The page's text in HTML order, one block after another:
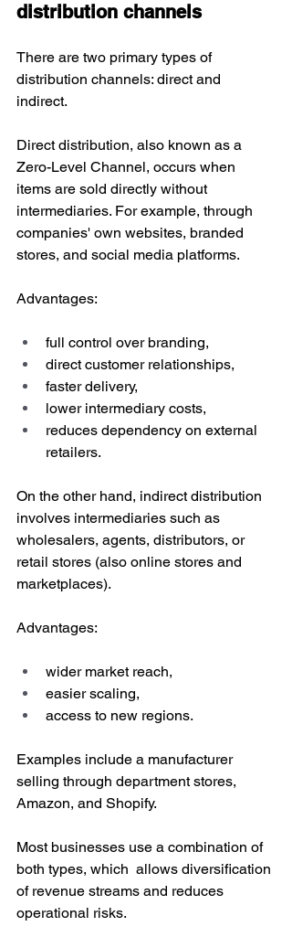
distribution channels
There are two primary types of
distribution channels: direct and
indirect.
Direct distribution, also known as a
Zero-Level Channel, occurs when
items are sold directly without
intermediaries. For example, through
companies' own websites, branded
stores, and social media platforms.
Advantages:
full control over branding,
direct customer relationships,
faster delivery,
lower intermediary costs,
reduces dependency on external
retailers.
On the other hand, indirect distribution
involves intermediaries such as
wholesalers, agents, distributors, or
retail stores (also online stores and
marketplaces).
Advantages:
wider market reach,
easier scaling,
access to new regions.
Examples include a manufacturer
selling through department stores,
Amazon, and Shopify.
Most businesses use a combination of
both types, which  allows diversification
of revenue streams and reduces
operational risks.